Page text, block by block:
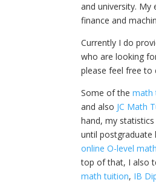
and university.
finance and
Currently I do
who are looking
please feel free to
Some of themath
and also JC Math
hand, my
until postgraduate
online O-level
top of that, I also
math tuition, IB